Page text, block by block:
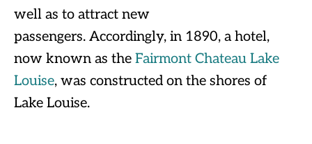
well as to attract new
passengers. Accordingly, in 1890, a hotel,
now known as the Fairmont Chateau Lake
Louise, was constructed on the shores of
Lake Louise.